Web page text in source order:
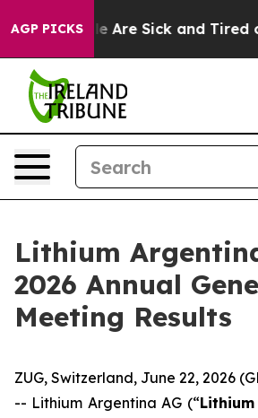
AGP PICKS
“People Are Sick and Tired of
Lithium
2026 Annual
Meeting Results
ZUG, Switzerland, June 22, 2026
-- Lithium Argentina AG (“